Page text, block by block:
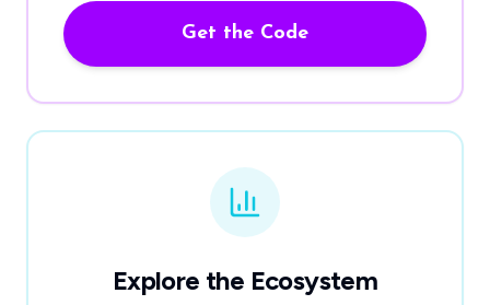
Get the Code
Explore the Ecosystem